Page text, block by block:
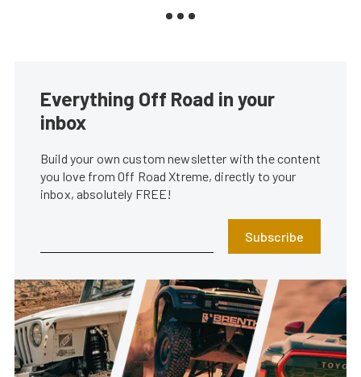
Everything Off Road in your
inbox
Build your own custom newsletter with the content
you love from Off Road Xtreme, directly to your
inbox, absolutely FREE!
Subscribe